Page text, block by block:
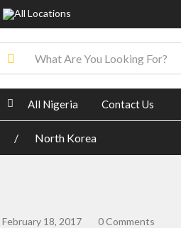
All Nigeria Contact Us
North Korea
February 18, 2017 0 Comments